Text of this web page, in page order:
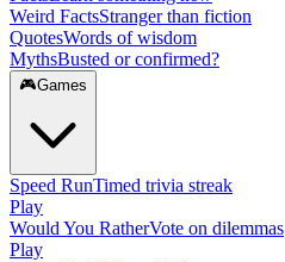
Weird FactsStranger than fiction
QuotesWords of wisdom
MythsBusted or confirmed?
🎮Games
Speed RunTimed trivia streak
Play
Would You RatherVote on dilemmas
Play